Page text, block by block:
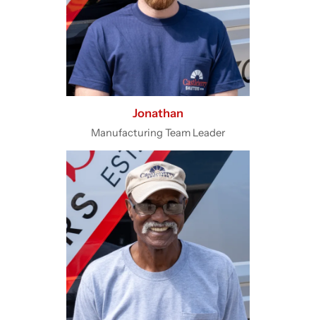
Jonathan
Manufacturing Team Leader